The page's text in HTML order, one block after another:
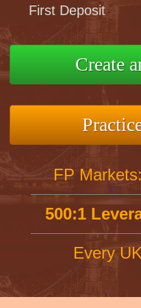
First Deposit
Create
FP
500:1
Every